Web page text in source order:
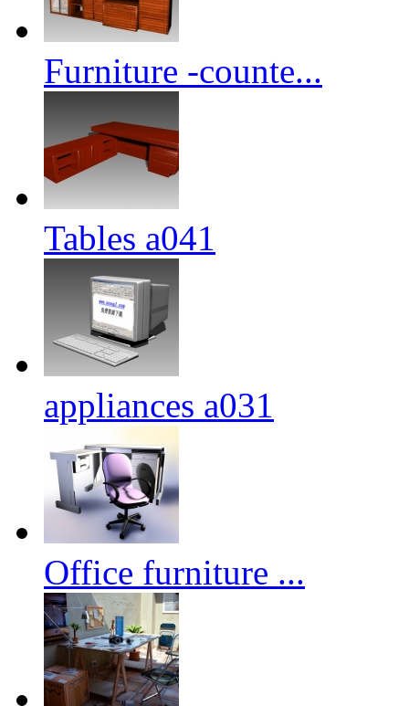
Furniture -counte...
Tables a041
appliances a031
Office furniture ...